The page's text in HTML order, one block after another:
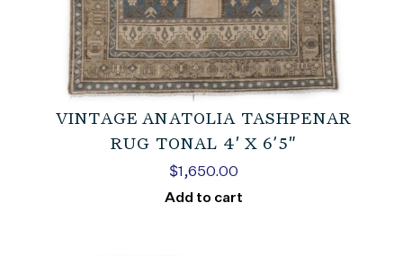
VINTAGE ANATOLIA TASHPENAR
RUG TONAL 4′ X 6’5″
$1,650.00
Add to cart